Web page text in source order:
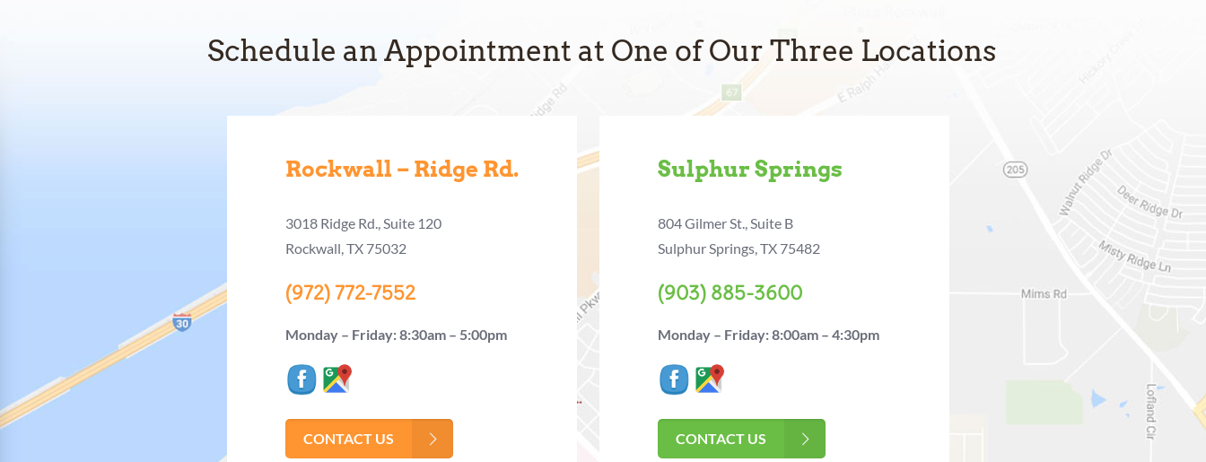
Schedule an Appointment at One of Our Three Locations
Rockwall – Ridge Rd.
3018 Ridge Rd., Suite 120
Rockwall, TX 75032
(972) 772-7552
Monday – Friday: 8:30am – 5:00pm
CONTACT US
Sulphur Springs
804 Gilmer St., Suite B
Sulphur Springs, TX 75482
(903) 885-3600
Monday – Friday: 8:00am – 4:30pm
CONTACT US